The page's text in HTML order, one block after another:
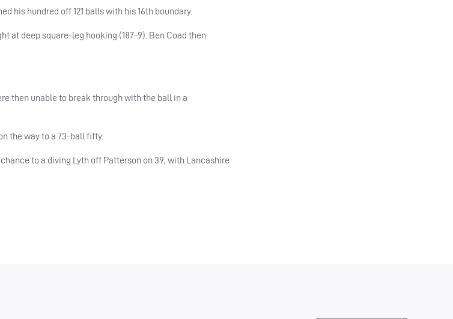
his hundred off 121 balls with his 16th boundary.
at deep square-leg hooking (187-9). Ben Coad then
then unable to break through with the ball in a
the way to a 73-ball fifty.
to a diving Lyth off Patterson on 39, with Lancashire